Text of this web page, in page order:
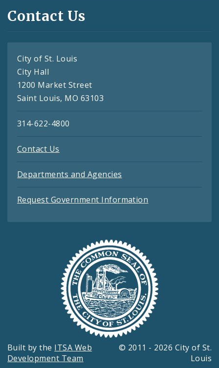
Contact Us
City of St. Louis
City Hall
1200 Market Street
Saint Louis, MO 63103
314-622-4800
Contact Us
Departments and Agencies
Request Government Information
Built by the ITSA Web
Development Team
© 2011 - 2026 City of St.
Louis